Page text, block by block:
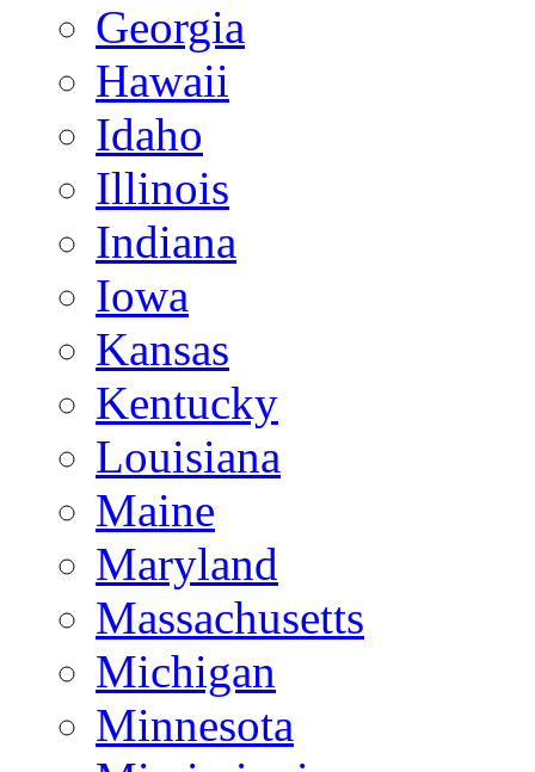
Georgia
Hawaii
Idaho
Illinois
Indiana
Iowa
Kansas
Kentucky
Louisiana
Maine
Maryland
Massachusetts
Michigan
Minnesota